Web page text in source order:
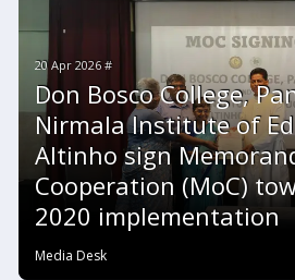
20 Apr 2026 #
Don Bosco College,
Nirmala Institute of
Altinho sign
Cooperation (MoC)
2020 implementation
Media Desk